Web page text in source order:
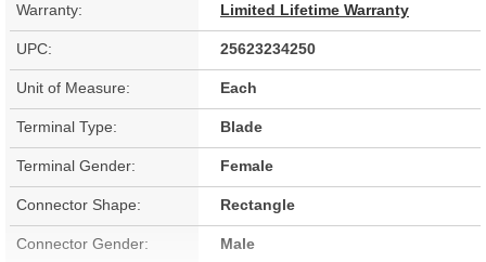
Warranty: Limited Lifetime Warranty
UPC: 25623234250
Unit of Measure: Each
Terminal Type: Blade
Terminal Gender: Female
Connector Shape: Rectangle
Connector Gender: Male